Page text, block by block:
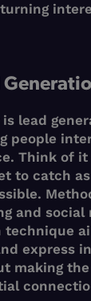
lead
people
Think of it
to catch
and social
technique
express
making